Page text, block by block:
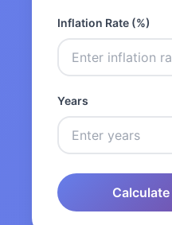
Inflation Rate (%)
Years
Calculate